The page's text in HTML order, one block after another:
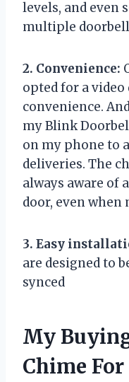
levels, and even
multiple
2. Convenience:
opted for a
convenience.
my Blink
on my phone to
deliveries. The
always aware of
door, even
3. Easy
are designed to
synced
My
Chime